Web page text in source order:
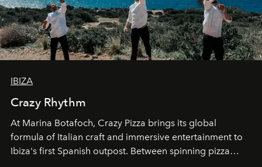
IBIZA
Crazy Rhythm
At Marina Botafoch, Crazy Pizza brings its global
formula of Italian craft and immersive entertainment to
Ibiza's first Spanish outpost. Between spinning pizza